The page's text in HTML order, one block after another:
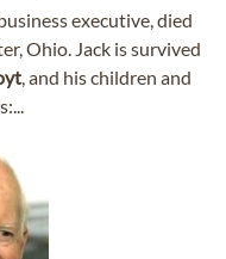
executive, died
Ohio. Jack is survived
, and his children and